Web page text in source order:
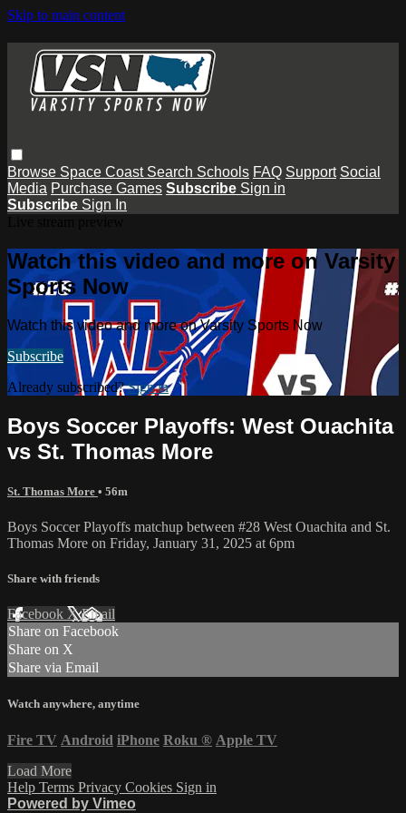
Skip to main content
Browse Space Coast Search Schools FAQ Support Social
Media Purchase Games Subscribe Sign in
Subscribe Sign In
Watch this video and more on Varsity
Sports Now
Watch this video and more on Varsity Sports Now
Subscribe
Already subscribed?Sign in
Boys Soccer Playoffs: West Ouachita
vs St. Thomas More
St. Thomas More • 56m
Boys Soccer Playoffs matchup between #28 West Ouachita and St.
Thomas More on Friday, January 31, 2025 at 6pm
Share with friends
Facebook XEmail
Share on Facebook
Share on X
Share via Email
Watch anywhere, anytime
Fire TV Android iPhone Roku ® Apple TV
Load More
Help Terms Privacy Cookies Sign in
Powered by Vimeo